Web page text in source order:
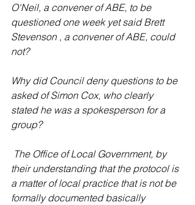
O'Neil, a convener of ABE, to be
questioned one week yet said Brett
Stevenson , a convener of ABE, could
not?
Why did Council deny questions to be
asked of Simon Cox, who clearly
stated he was a spokesperson for a
group?
their understanding that the protocol is
a matter of local practice that is not be
formally documented basically